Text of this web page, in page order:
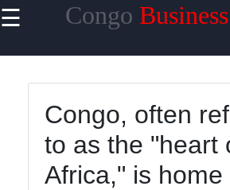
☰ Congo Business
Home
tocongo
Congo, often
to as the "heart
Africa," is home